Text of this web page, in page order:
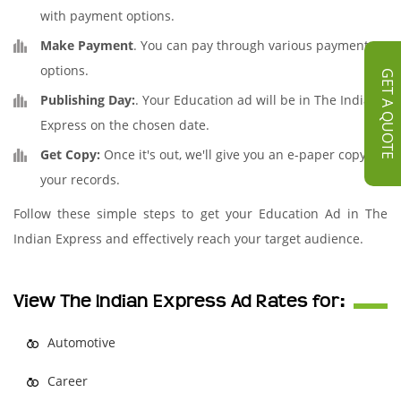
GET A QUOTE
with payment options.
Make Payment. You can pay through various payment
options.
Publishing Day:. Your Education ad will be in The Indian
Express on the chosen date.
Get Copy: Once it's out, we'll give you an e-paper copy for
your records.
Follow these simple steps to get your Education Ad in The
Indian Express and effectively reach your target audience.
View The Indian Express Ad Rates for:
Automotive
Career